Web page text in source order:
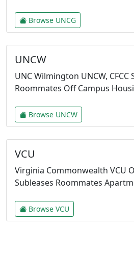
Browse UNCG
UNCW
UNC Wilmington UNCW, CFCC
Roommates Off Campus
Browse UNCW
VCU
Virginia Commonwealth VCU
Subleases Roommates
Browse VCU